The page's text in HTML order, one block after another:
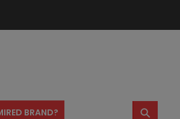
BRAND? ⚲